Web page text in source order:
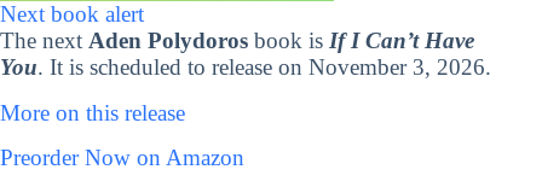
Next book alert
The next Aden Polydoros book is If I Can’t Have
You. It is scheduled to release on November 3, 2026.
More on this release
Preorder Now on Amazon